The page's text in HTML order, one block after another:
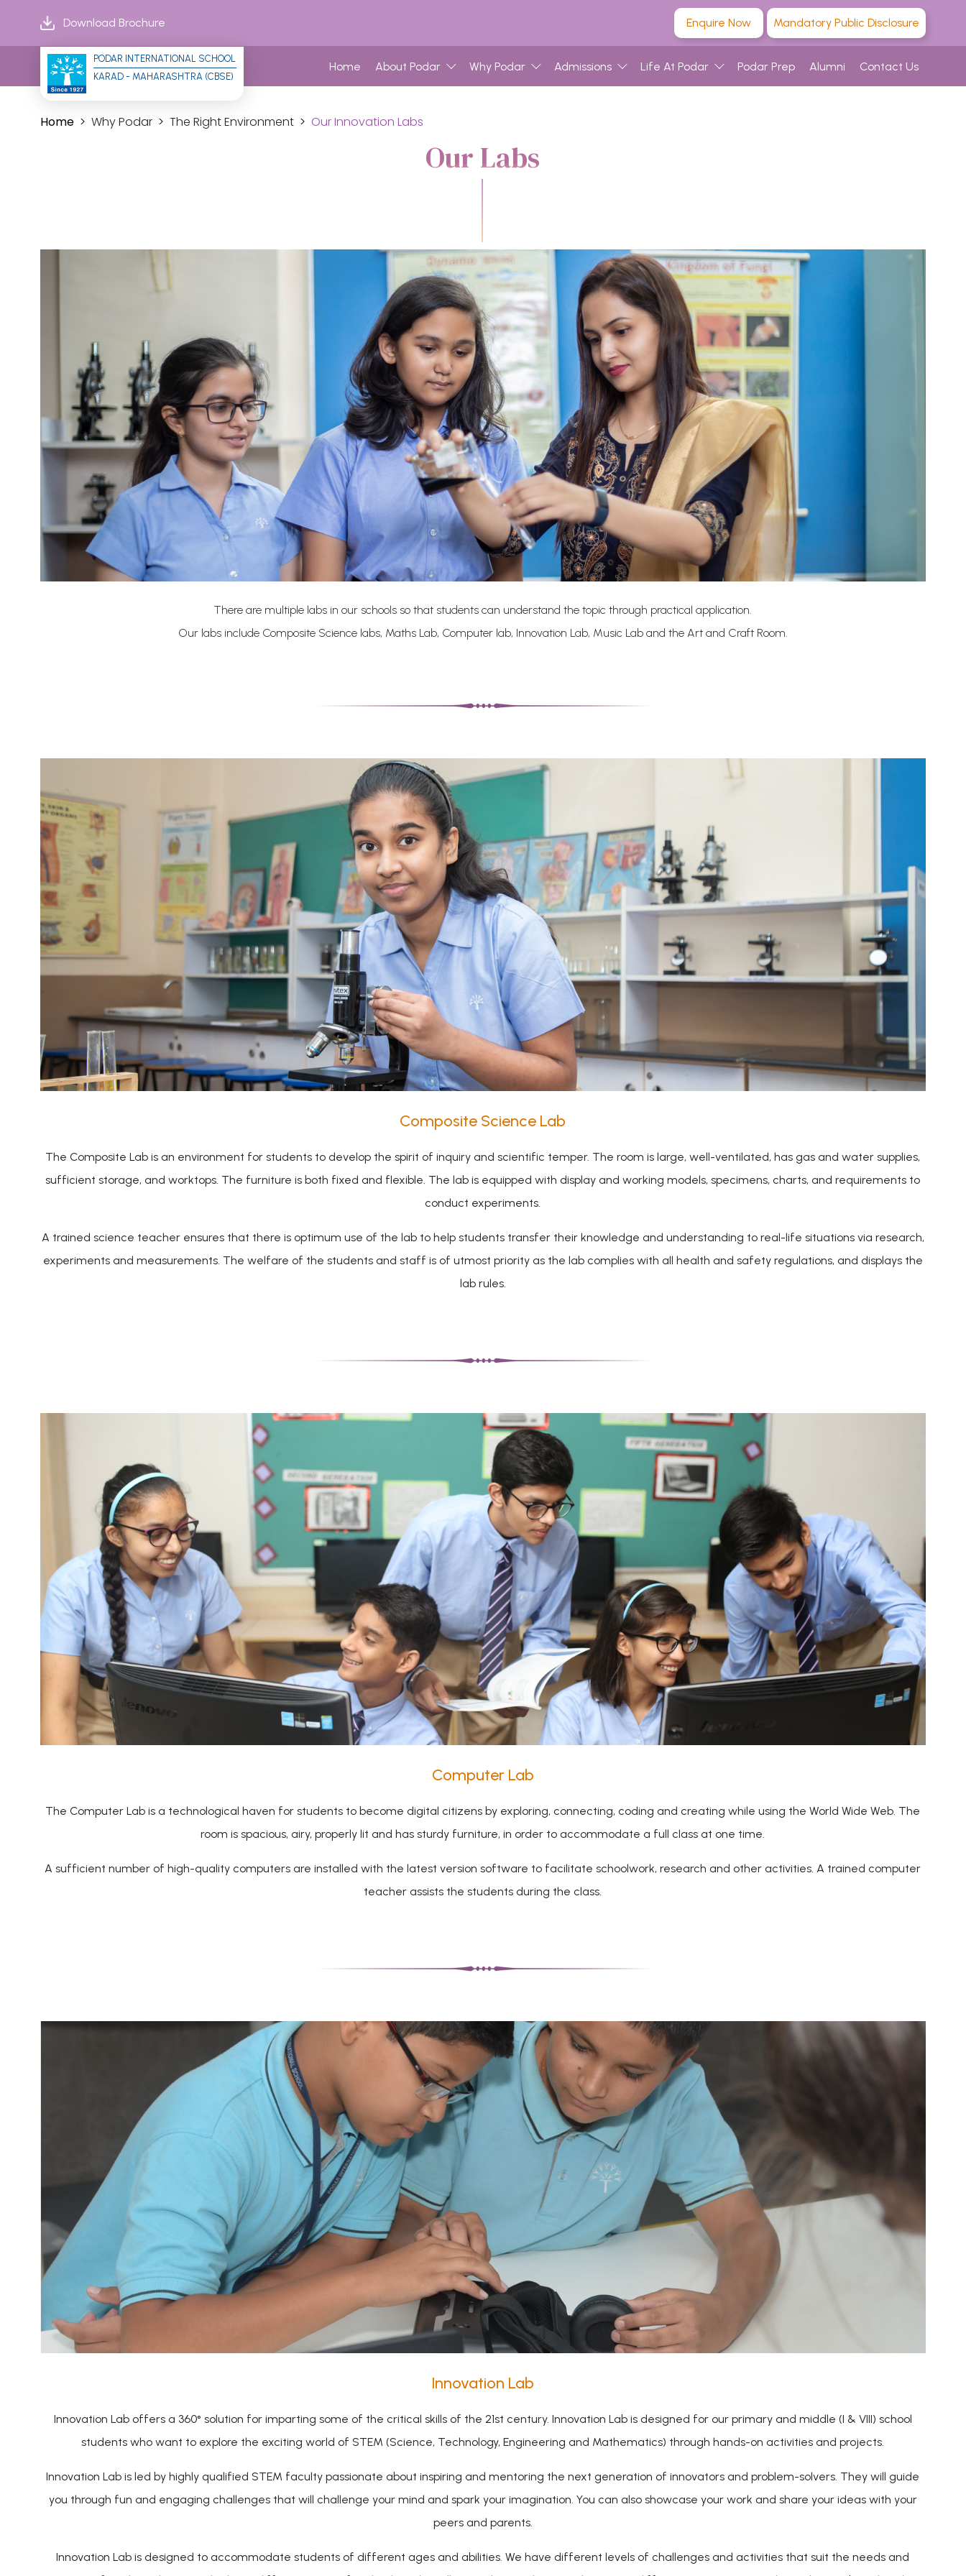
Download Brochure Enquire Now Mandatory Public Disclosure
PODAR INTERNATIONAL SCHOOL
KARAD - MAHARASHTRA (CBSE)
Home About Podar Why Podar Admissions Life At Podar Podar Prep Alumni Contact Us
Home Why Podar The Right Environment Our Innovation Labs
Our Labs
There are multiple labs in our schools so that students can understand the topic through practical application.
Our labs include Composite Science labs, Maths Lab, Computer lab, Innovation Lab, Music Lab and the Art and Craft Room.
Composite Science Lab
The Composite Lab is an environment for students to develop the spirit of inquiry and scientific temper. The room is large, well-ventilated, has gas and water supplies,
sufficient storage, and worktops. The furniture is both fixed and flexible. The lab is equipped with display and working models, specimens, charts, and requirements to
conduct experiments.
A trained science teacher ensures that there is optimum use of the lab to help students transfer their knowledge and understanding to real-life situations via research,
experiments and measurements. The welfare of the students and staff is of utmost priority as the lab complies with all health and safety regulations, and displays the
lab rules.
Computer Lab
The Computer Lab is a technological haven for students to become digital citizens by exploring, connecting, coding and creating while using the World Wide Web. The
room is spacious, airy, properly lit and has sturdy furniture, in order to accommodate a full class at one time.
A sufficient number of high-quality computers are installed with the latest version software to facilitate schoolwork, research and other activities. A trained computer
teacher assists the students during the class.
Innovation Lab
Innovation Lab offers a 360° solution for imparting some of the critical skills of the 21st century. Innovation Lab is designed for our primary and middle (I & VIII) school
students who want to explore the exciting world of STEM (Science, Technology, Engineering and Mathematics) through hands-on activities and projects.
Innovation Lab is led by highly qualified STEM faculty passionate about inspiring and mentoring the next generation of innovators and problem-solvers. They will guide
you through fun and engaging challenges that will challenge your mind and spark your imagination. You can also showcase your work and share your ideas with your
peers and parents.
Innovation Lab is designed to accommodate students of different ages and abilities. We have different levels of challenges and activities that suit the needs and